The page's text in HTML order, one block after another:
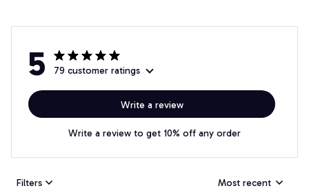
5 79 customer ratings
Write a review
Write a review to get 10% off any order
Filters Most recent